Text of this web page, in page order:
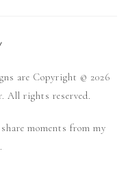
are Copyright © 2026
All rights reserved.
moments from my